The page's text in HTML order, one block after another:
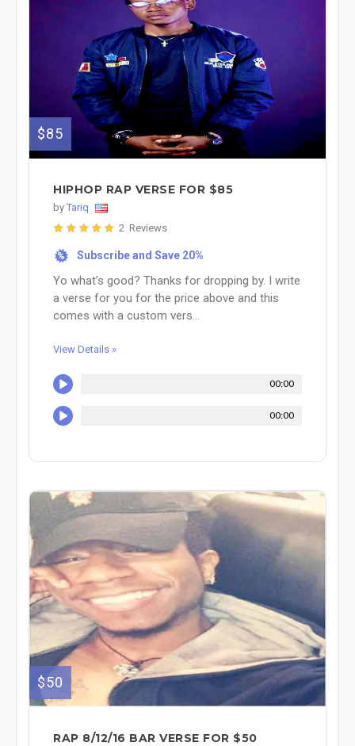
$85
HIPHOP RAP VERSE FOR $85
by Tariq
2 Reviews
% Subscribe and Save 20%
Yo what’s good? Thanks for dropping by. I write
a verse for you for the price above and this
comes with a custom vers...
View Details »
00:00
00:00
$50
RAP 8/12/16 BAR VERSE FOR $50